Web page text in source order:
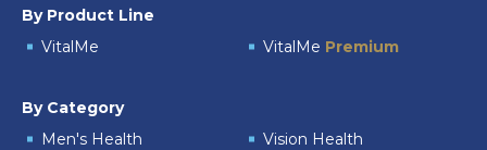
By Product Line
VitalMe
VitalMe Premium
By Category
Men's Health
Vision Health